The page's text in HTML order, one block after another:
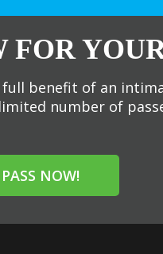
benefit of an
number of
NOW!